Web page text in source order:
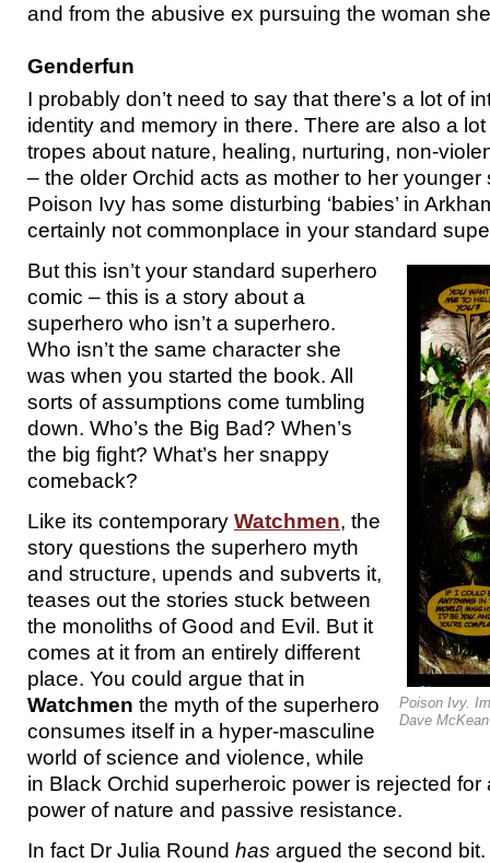
and from the abusive ex pursuing the woman
Genderfun
I probably don’t need to say that there’s a lot of
identity and memory in there. There are also a
tropes about nature, healing, nurturing, non-
– the older Orchid acts as mother to her younger
Poison Ivy has some disturbing ‘babies’ in
certainly not commonplace in your standard
Poison Ivy.
Dave
But this isn’t your standard superhero
comic – this is a story about a
superhero who isn’t a superhero.
Who isn’t the same character she
was when you started the book. All
sorts of assumptions come tumbling
down. Who’s the Big Bad? When’s
the big fight? What’s her snappy
comeback?
Like its contemporary Watchmen, the
story questions the superhero myth
and structure, upends and subverts it,
teases out the stories stuck between
the monoliths of Good and Evil. But it
comes at it from an entirely different
place. You could argue that in
Watchmen the myth of the superhero
consumes itself in a hyper-masculine
world of science and violence, while
in Black Orchid superheroic power is rejected for
power of nature and passive resistance.
In fact Dr Julia Round has argued the second